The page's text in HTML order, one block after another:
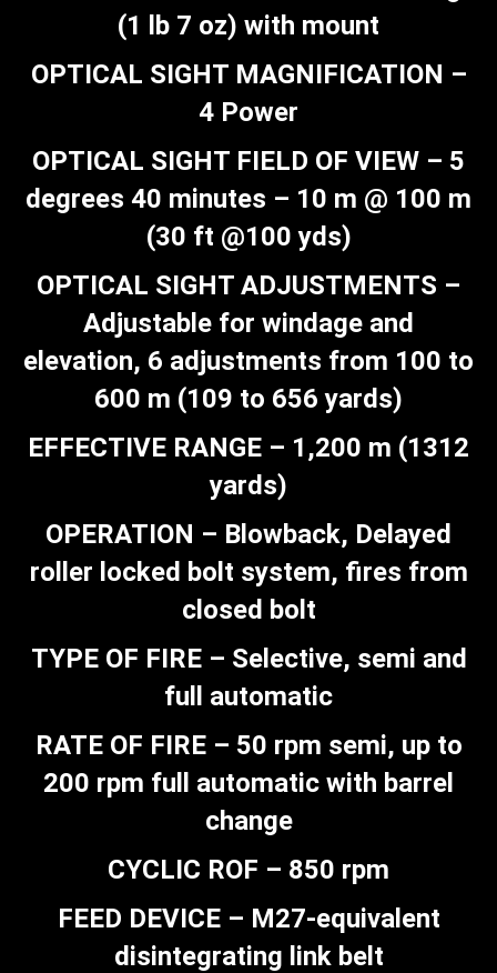
(1 lb 7 oz) with mount
OPTICAL SIGHT MAGNIFICATION –
4 Power
OPTICAL SIGHT FIELD OF VIEW – 5
degrees 40 minutes – 10 m @ 100 m
(30 ft @100 yds)
OPTICAL SIGHT ADJUSTMENTS –
Adjustable for windage and
elevation, 6 adjustments from 100 to
600 m (109 to 656 yards)
EFFECTIVE RANGE – 1,200 m (1312
yards)
OPERATION – Blowback, Delayed
roller locked bolt system, fires from
closed bolt
TYPE OF FIRE – Selective, semi and
full automatic
RATE OF FIRE – 50 rpm semi, up to
200 rpm full automatic with barrel
change
CYCLIC ROF – 850 rpm
FEED DEVICE – M27-equivalent
disintegrating link belt